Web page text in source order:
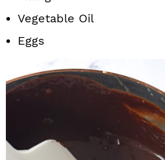
Vegetable Oil
Eggs